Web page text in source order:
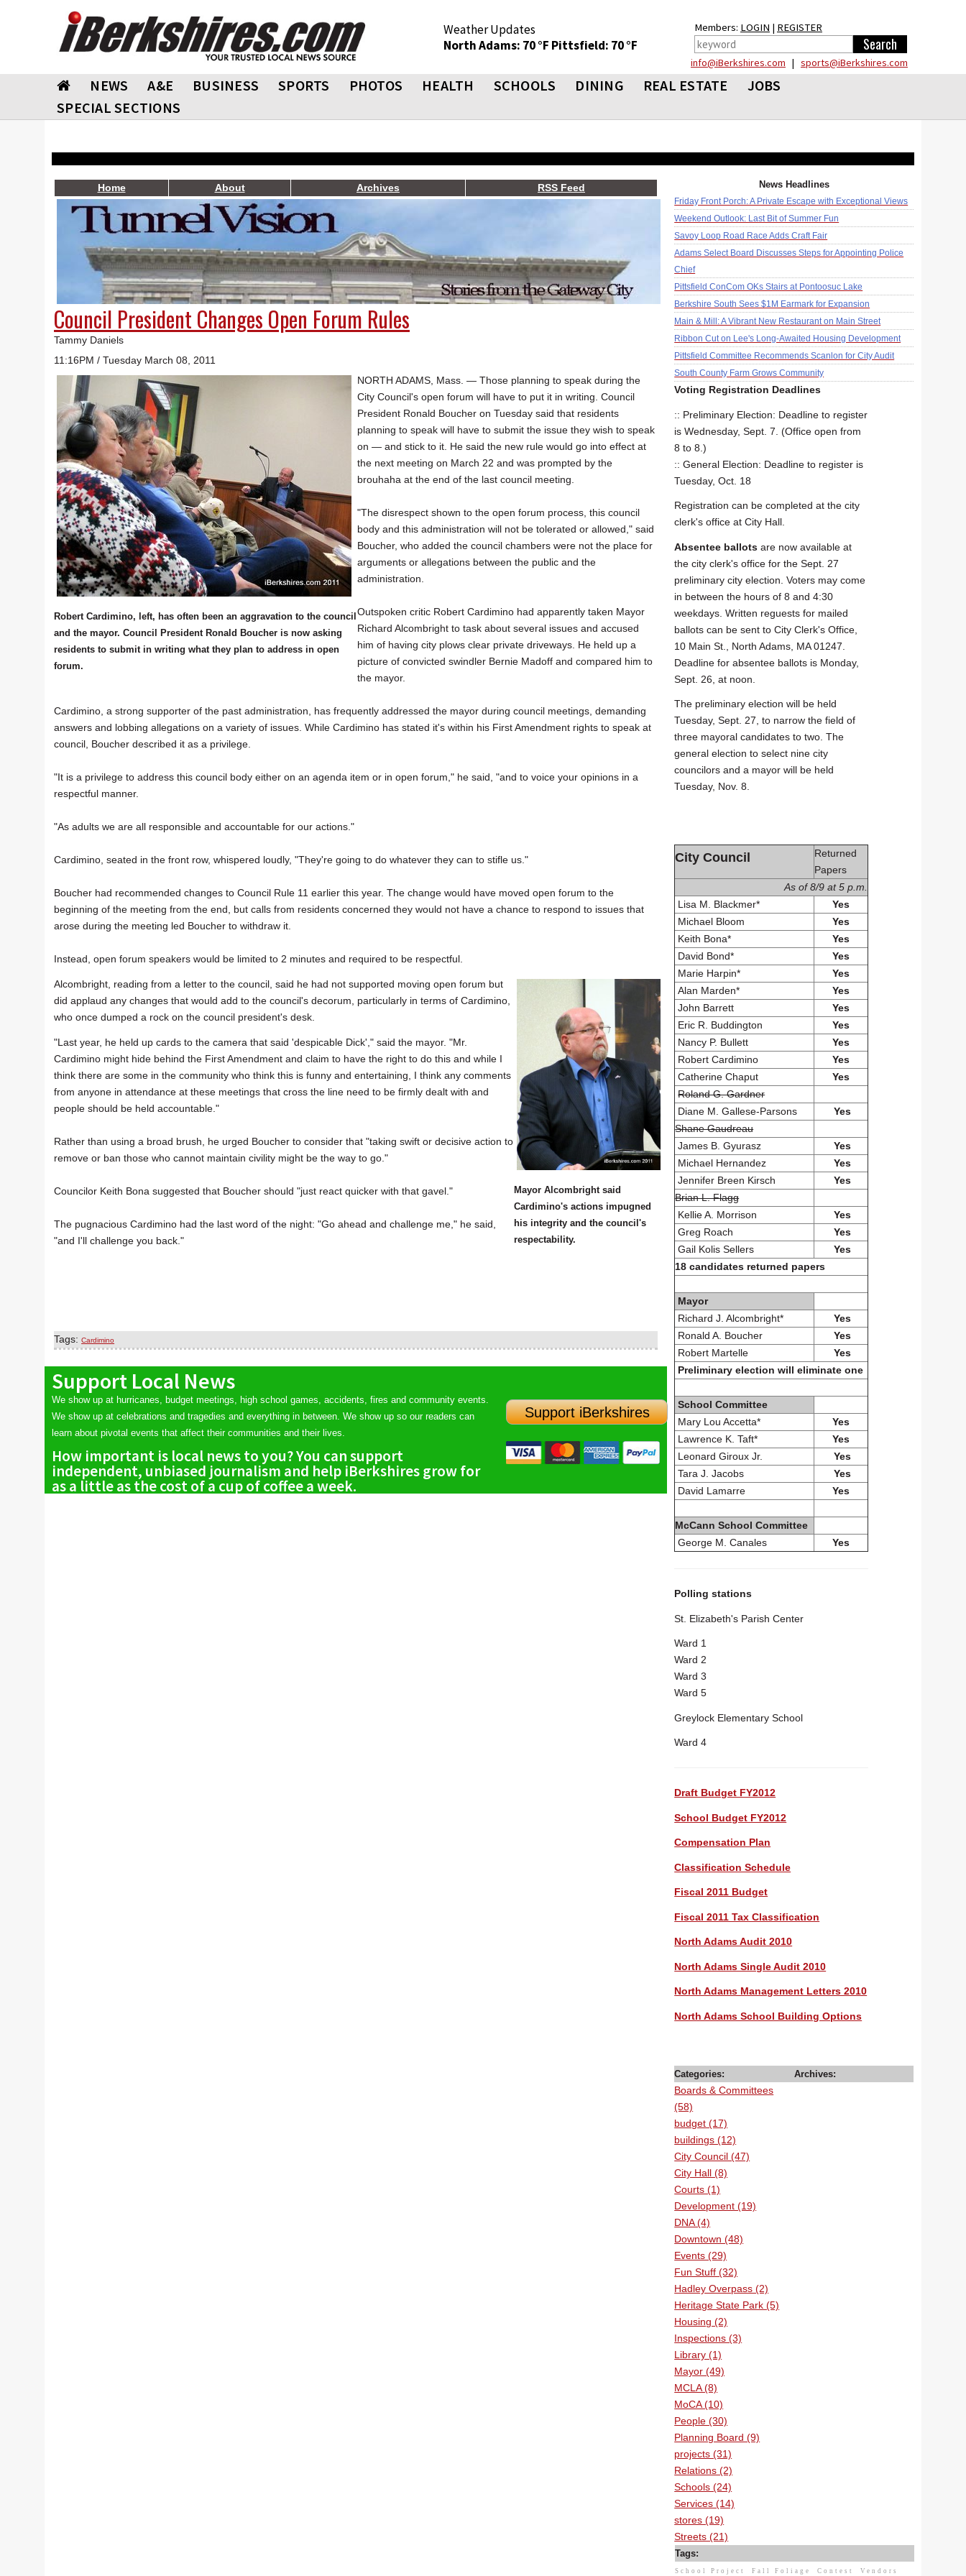
Weather Updates
North Adams: 70 °F Pittsfield: 70 °F
Members: LOGIN | REGISTER
info@iBerkshires.com | sports@iBerkshires.com
NEWS A&E BUSINESS SPORTS PHOTOS HEALTH SCHOOLS DINING REAL ESTATE
JOBS
SPECIAL SECTIONS
Home About Archives RSS Feed
Council President Changes Open Forum Rules
Tammy Daniels
11:16PM / Tuesday March 08, 2011
Robert Cardimino, left, has often been an aggravation to the council
and the mayor. Council President Ronald Boucher is now asking
residents to submit in writing what they plan to address in open
forum.
NORTH ADAMS, Mass. — Those planning to speak during the
City Council's open forum will have to put it in writing. Council
President Ronald Boucher on Tuesday said that residents
planning to speak will have to submit the issue they wish to speak
on — and stick to it. He said the new rule would go into effect at
the next meeting on March 22 and was prompted by the
brouhaha at the end of the last council meeting.
"The disrespect shown to the open forum process, this council
body and this administration will not be tolerated or allowed," said
Boucher, who added the council chambers were not the place for
arguments or allegations between the public and the
administration.
Outspoken critic Robert Cardimino had apparently taken Mayor
Richard Alcombright to task about several issues and accused
him of having city plows clear private driveways. He held up a
picture of convicted swindler Bernie Madoff and compared him to
the mayor.
Cardimino, a strong supporter of the past administration, has frequently addressed the mayor during council meetings, demanding
answers and lobbing allegations on a variety of issues. While Cardimino has stated it's within his First Amendment rights to speak at
council, Boucher described it as a privilege.
"It is a privilege to address this council body either on an agenda item or in open forum," he said, "and to voice your opinions in a
respectful manner.
"As adults we are all responsible and accountable for our actions."
Cardimino, seated in the front row, whispered loudly, "They're going to do whatever they can to stifle us."
Boucher had recommended changes to Council Rule 11 earlier this year. The change would have moved open forum to the
beginning of the meeting from the end, but calls from residents concerned they would not have a chance to respond to issues that
arose during the meeting led Boucher to withdraw it.
Instead, open forum speakers would be limited to 2 minutes and required to be respectful.
Mayor Alcombright said
Cardimino's actions impugned
his integrity and the council's
respectability.
Alcombright, reading from a letter to the council, said he had not supported moving open forum but
did applaud any changes that would add to the council's decorum, particularly in terms of Cardimino,
who once dumped a rock on the council president's desk.
"Last year, he held up cards to the camera that said 'despicable Dick'," said the mayor. "Mr.
Cardimino might hide behind the First Amendment and claim to have the right to do this and while I
think there are some in the community who think this is funny and entertaining, I think any comments
from anyone in attendance at these meetings that cross the line need to be firmly dealt with and
people should be held accountable."
Rather than using a broad brush, he urged Boucher to consider that "taking swift or decisive action to
remove or ban those who cannot maintain civility might be the way to go."
Councilor Keith Bona suggested that Boucher should "just react quicker with that gavel."
The pugnacious Cardimino had the last word of the night: "Go ahead and challenge me," he said,
"and I'll challenge you back."
Tags:Cardimino
Support Local News
We show up at hurricanes, budget meetings, high school games, accidents, fires and community events.
We show up at celebrations and tragedies and everything in between. We show up so our readers can
learn about pivotal events that affect their communities and their lives.
How important is local news to you? You can support
independent, unbiased journalism and help iBerkshires grow for
as a little as the cost of a cup of coffee a week.
Support iBerkshires
News Headlines
Friday Front Porch: A Private Escape with Exceptional Views
Weekend Outlook: Last Bit of Summer Fun
Savoy Loop Road Race Adds Craft Fair
Adams Select Board Discusses Steps for Appointing Police
Chief
Pittsfield ConCom OKs Stairs at Pontoosuc Lake
Berkshire South Sees $1M Earmark for Expansion
Main & Mill: A Vibrant New Restaurant on Main Street
Ribbon Cut on Lee's Long-Awaited Housing Development
Pittsfield Committee Recommends Scanlon for City Audit
South County Farm Grows Community
Voting Registration Deadlines
:: Preliminary Election: Deadline to register
is Wednesday, Sept. 7. (Office open from
8 to 8.)
:: General Election: Deadline to register is
Tuesday, Oct. 18
Registration can be completed at the city
clerk's office at City Hall.
Absentee ballots are now available at
the city clerk's office for the Sept. 27
preliminary city election. Voters may come
in between the hours of 8 and 4:30
weekdays. Written reguests for mailed
ballots can be sent to City Clerk's Office,
10 Main St., North Adams, MA 01247.
Deadline for absentee ballots is Monday,
Sept. 26, at noon.
The preliminary election will be held
Tuesday, Sept. 27, to narrow the field of
three mayoral candidates to two. The
general election to select nine city
councilors and a mayor will be held
Tuesday, Nov. 8.
City Council
Returned
Papers
As of 8/9 at 5 p.m.
Lisa M. Blackmer*
Yes
Michael Bloom
Yes
Keith Bona*
Yes
David Bond*
Yes
Marie Harpin*
Yes
Alan Marden*
Yes
John Barrett
Yes
Eric R. Buddington
Yes
Nancy P. Bullett
Yes
Robert Cardimino
Yes
Catherine Chaput
Yes
Roland G. Gardner
Diane M. Gallese-Parsons
Yes
Shane Gaudreau
James B. Gyurasz
Yes
Michael Hernandez
Yes
Jennifer Breen Kirsch
Yes
Brian L. Flagg
Kellie A. Morrison
Yes
Greg Roach
Yes
Gail Kolis Sellers
Yes
18 candidates returned papers
Mayor
Richard J. Alcombright*
Yes
Ronald A. Boucher
Yes
Robert Martelle
Yes
Preliminary election will eliminate one
School Committee
Mary Lou Accetta*
Yes
Lawrence K. Taft*
Yes
Leonard Giroux Jr.
Yes
Tara J. Jacobs
Yes
David Lamarre
Yes
McCann School Committee
George M. Canales
Yes
Polling stations
St. Elizabeth's Parish Center
Ward 1
Ward 2
Ward 3
Ward 5
Greylock Elementary School
Ward 4
Draft Budget FY2012
School Budget FY2012
Compensation Plan
Classification Schedule
Fiscal 2011 Budget
Fiscal 2011 Tax Classification
North Adams Audit 2010
North Adams Single Audit 2010
North Adams Management Letters 2010
North Adams School Building Options
Categories:
Boards & Committees
(58)
budget (17)
buildings (12)
City Council (47)
City Hall (8)
Courts (1)
Development (19)
DNA (4)
Downtown (48)
Events (29)
Fun Stuff (32)
Hadley Overpass (2)
Heritage State Park (5)
Housing (2)
Inspections (3)
Library (1)
Mayor (49)
MCLA (8)
MoCA (10)
People (30)
Planning Board (9)
projects (31)
Relations (2)
Schools (24)
Services (14)
stores (19)
Streets (21)
Archives:
Tags:
School Project Fall Foliage Contest Vendors